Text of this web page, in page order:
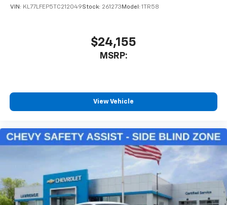
statements apply. Requires compatible
iPhone and Apple Music are trademarks for
Apple Inc, registered in the U.S. and other
To use Android Auto on your car display, you'll
need an Android phone running Android 6 or
higher, an active data plan, and the Android
are trademarks of Google LLC.
VIN: KL77LFEP5TC212049Stock: 261273Model: 1TR58
$24,155
MSRP:
View Vehicle